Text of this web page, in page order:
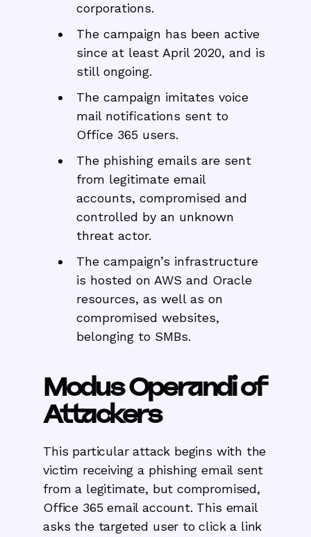
corporations.
The campaign has been active
since at least April 2020, and is
still ongoing.
The campaign imitates voice
mail notifications sent to
Office 365 users.
The phishing emails are sent
from legitimate email
accounts, compromised and
controlled by an unknown
threat actor.
The campaign’s infrastructure
is hosted on AWS and Oracle
resources, as well as on
compromised websites,
belonging to SMBs.
Modus Operandi of
Attackers
This particular attack begins with the
victim receiving a phishing email sent
from a legitimate, but compromised,
Office 365 email account. This email
asks the targeted user to click a link